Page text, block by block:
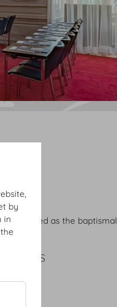
It served as the baptismal
1717.
PLANS
by
in